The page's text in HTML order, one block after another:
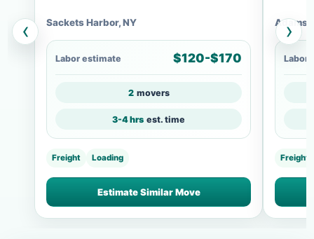
‹ Sackets Harbor, NY
Labor estimate $120-$170
2 movers
3-4 hrs est. time
Freight Loading
Estimate Similar Move
Adams
Labor
Freight
›